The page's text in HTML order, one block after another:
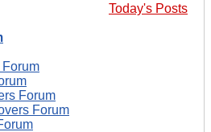
Today's Posts
Forum
Forum